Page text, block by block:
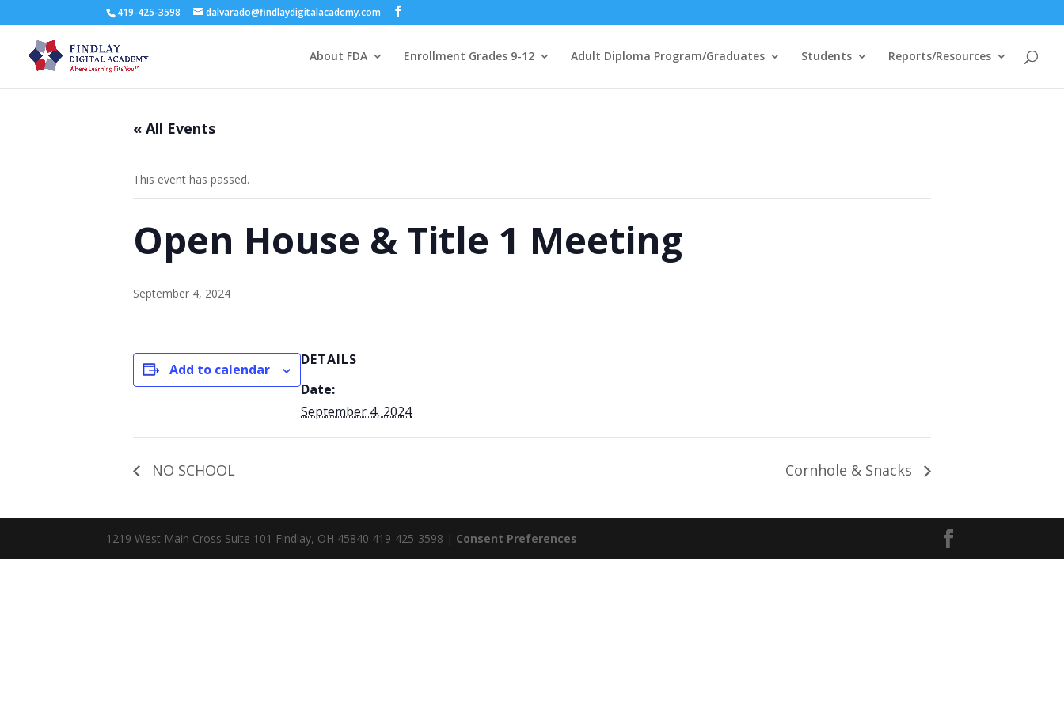
419-425-3598 dalvarado@findlaydigitalacademy.com
About FDA Enrollment Grades 9-12 Adult Diploma Program/Graduates Students Reports/Resources
« All Events
This event has passed.
Open House & Title 1 Meeting
September 4, 2024
Add to calendar
DETAILS
Date:
September 4, 2024
NO SCHOOL Cornhole & Snacks
1219 West Main Cross Suite 101 Findlay, OH 45840 419-425-3598 | Consent Preferences